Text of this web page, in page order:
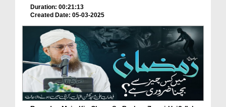
Duration: 00:21:13
Created Date: 05-03-2025